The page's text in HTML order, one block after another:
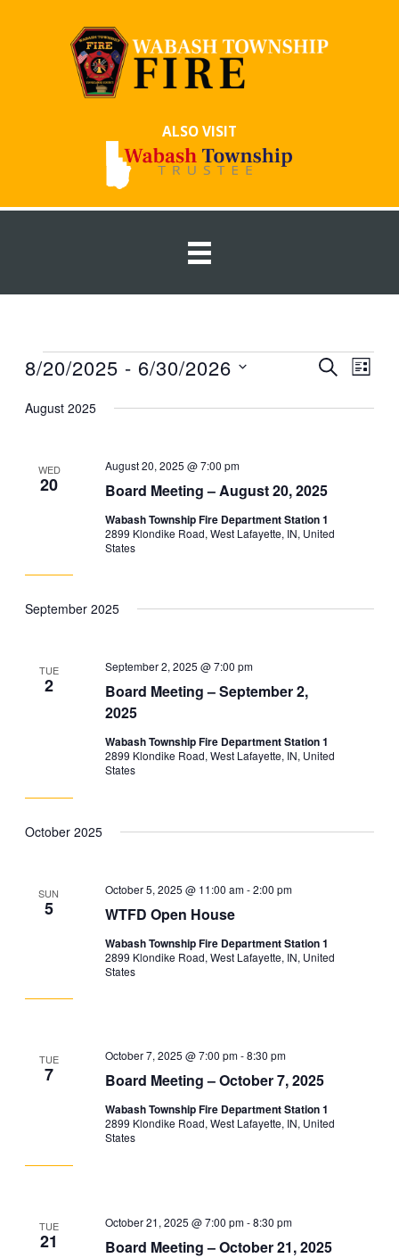
ALSO VISIT
Events
Events
and
SEARCHEvent
LIST
8/20/2025 - 6/30/2026
date.
August 2025
WED
20 Board Meeting – August 20, 2025
August 20, 2025 @ 7:00 pm
Wabash Township Fire Department Station 1
2899 Klondike Road, West Lafayette, IN, United
States
September 2025
TUE
2
Board Meeting – September 2,
2025
September 2, 2025 @ 7:00 pm
Wabash Township Fire Department Station 1
2899 Klondike Road, West Lafayette, IN, United
States
October 2025
SUN
5 WTFD Open House
October 5, 2025 @ 11:00 am-2:00 pm
Wabash Township Fire Department Station 1
2899 Klondike Road, West Lafayette, IN, United
States
TUE
7 Board Meeting – October 7, 2025
October 7, 2025 @ 7:00 pm-8:30 pm
Wabash Township Fire Department Station 1
2899 Klondike Road, West Lafayette, IN, United
States
TUE
21 Board Meeting – October 21, 2025
October 21, 2025 @ 7:00 pm-8:30 pm